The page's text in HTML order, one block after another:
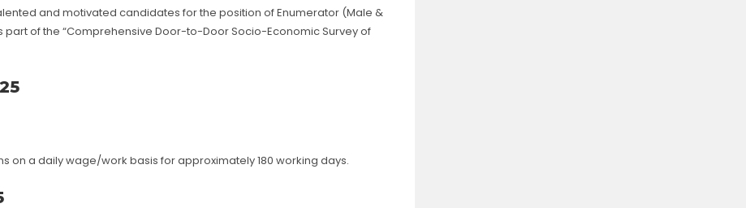
and motivated candidates for the position of Enumerator (Male &
part of the “Comprehensive Door-to-Door Socio-Economic Survey of
on a daily wage/work basis for approximately 180 working days.